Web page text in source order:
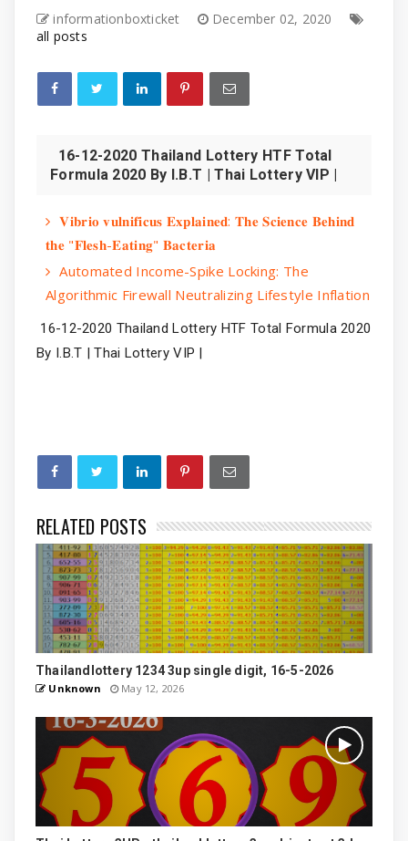
informationboxticket
December 02, 2020
all posts
16-12-2020 Thailand Lottery HTF Total
Formula 2020 By I.B.T | Thai Lottery VIP |
𝐕𝐢𝐛𝐫𝐢𝐨 𝐯𝐮𝐥𝐧𝐢𝐟𝐢𝐜𝐮𝐬 𝐄𝐱𝐩𝐥𝐚𝐢𝐧𝐞𝐝: 𝐓𝐡𝐞 𝐒𝐜𝐢𝐞𝐧𝐜𝐞 𝐁𝐞𝐡𝐢𝐧𝐝
𝐭𝐡𝐞 "𝐅𝐥𝐞𝐬𝐡-𝐄𝐚𝐭𝐢𝐧𝐠" 𝐁𝐚𝐜𝐭𝐞𝐫𝐢𝐚
Automated Income-Spike Locking: The
Algorithmic Firewall Neutralizing Lifestyle Inflation
16-12-2020 Thailand Lottery HTF Total Formula 2020
By I.B.T | Thai Lottery VIP |
RELATED POSTS
Thailandlottery 1234 3up single digit, 16-5-2026
Unknown May 12, 2026